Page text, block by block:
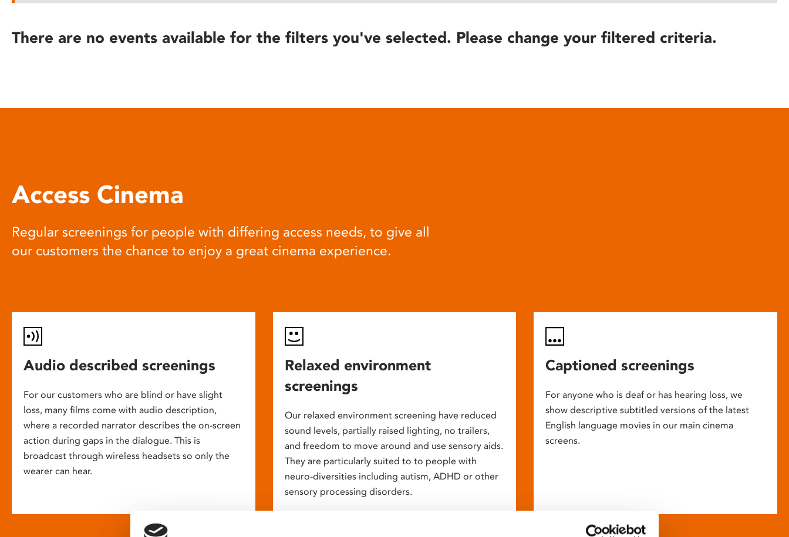
reader;
open
There are no events available for the filters you've selected. Please change your filtered criteria.
Access Cinema
Regular screenings for people with differing access needs, to give all
our customers the chance to enjoy a great cinema experience.
Audio described screenings
For our customers who are blind or have slight
loss, many films come with audio description,
where a recorded narrator describes the on-screen
action during gaps in the dialogue. This is
broadcast through wireless headsets so only the
wearer can hear.
Relaxed environment
screenings
Our relaxed environment screening have reduced
sound levels, partially raised lighting, no trailers,
and freedom to move around and use sensory aids.
They are particularly suited to to people with
neuro-diversities including autism, ADHD or other
sensory processing disorders.
Captioned screenings
For anyone who is deaf or has hearing loss, we
show descriptive subtitled versions of the latest
English language movies in our main cinema
screens.